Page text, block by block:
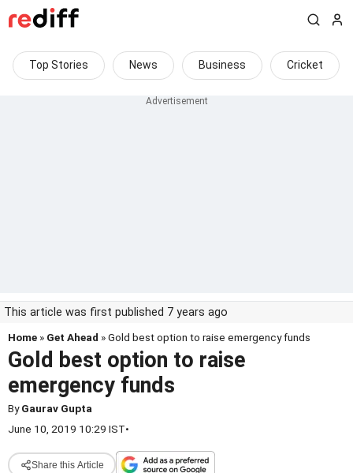
Top Stories News Business Cricket
This article was first published 7 years ago
Home » Get Ahead » Gold best option to raise emergency funds
Gold best option to raise
emergency funds
ByGaurav Gupta
June 10, 2019 10:29 IST•
Share this Article